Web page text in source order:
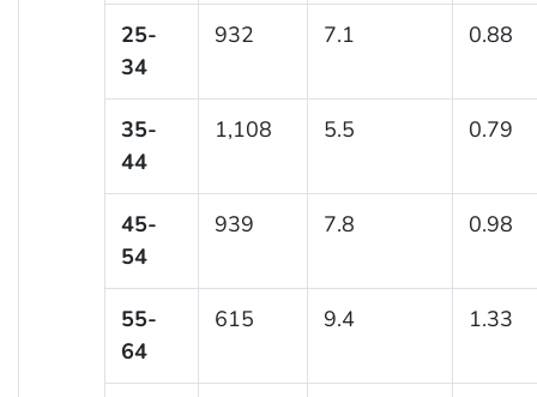
25-
34
932 7.1 0.88
35-
44
1,108 5.5 0.79
45-
54
939 7.8 0.98
55-
64
615 9.4 1.33